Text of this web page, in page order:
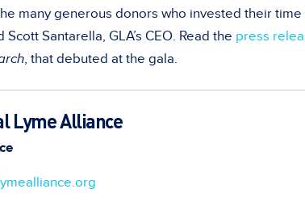
many generous donors who invested their
Santarella, GLA’s CEO. Read the press
, that debuted at the gala.
Lyme Alliance